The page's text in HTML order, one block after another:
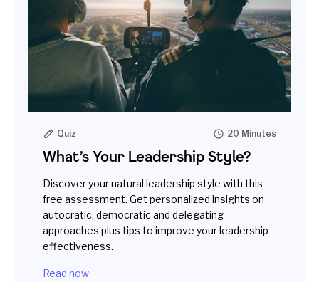
Quiz 20 Minutes
What’s Your Leadership Style?
Discover your natural leadership style with this
free assessment. Get personalized insights on
autocratic, democratic and delegating
approaches plus tips to improve your leadership
effectiveness.
Read now